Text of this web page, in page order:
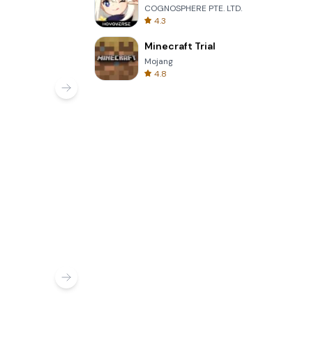
COGNOSPHERE PTE. LTD.
4.3
Minecraft Trial
Mojang
4.8